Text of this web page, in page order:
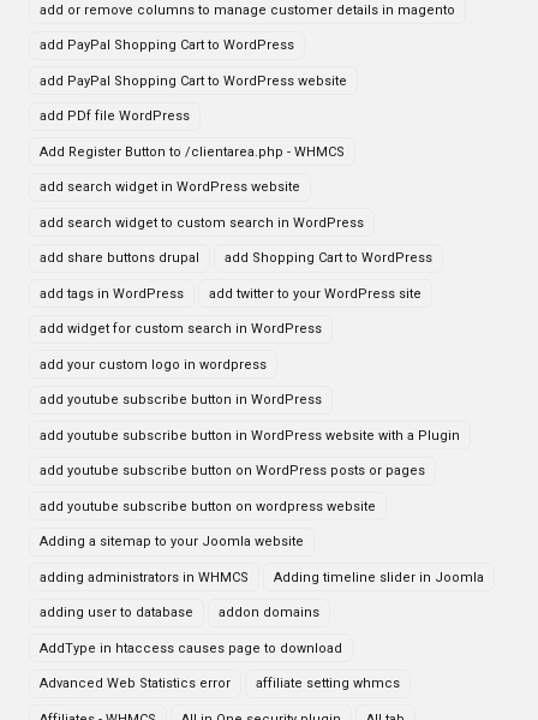
add or remove columns to manage customer details in magento
add PayPal Shopping Cart to WordPress
add PayPal Shopping Cart to WordPress website
add PDf file WordPress
Add Register Button to /clientarea.php - WHMCS
add search widget in WordPress website
add search widget to custom search in WordPress
add share buttons drupal add Shopping Cart to WordPress
add tags in WordPress add twitter to your WordPress site
add widget for custom search in WordPress
add your custom logo in wordpress
add youtube subscribe button in WordPress
add youtube subscribe button in WordPress website with a Plugin
add youtube subscribe button on WordPress posts or pages
add youtube subscribe button on wordpress website
Adding a sitemap to your Joomla website
adding administrators in WHMCS Adding timeline slider in Joomla
adding user to database addon domains
AddType in htaccess causes page to download
Advanced Web Statistics error affiliate setting whmcs